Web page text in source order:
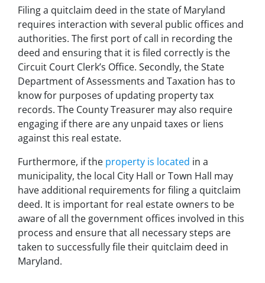
Filing a quitclaim deed in the state of Maryland
requires interaction with several public offices and
authorities. The first port of call in recording the
deed and ensuring that it is filed correctly is the
Circuit Court Clerk’s Office. Secondly, the State
Department of Assessments and Taxation has to
know for purposes of updating property tax
records. The County Treasurer may also require
engaging if there are any unpaid taxes or liens
against this real estate.
Furthermore, if the property is located in a
municipality, the local City Hall or Town Hall may
have additional requirements for filing a quitclaim
deed. It is important for real estate owners to be
aware of all the government offices involved in this
process and ensure that all necessary steps are
taken to successfully file their quitclaim deed in
Maryland.